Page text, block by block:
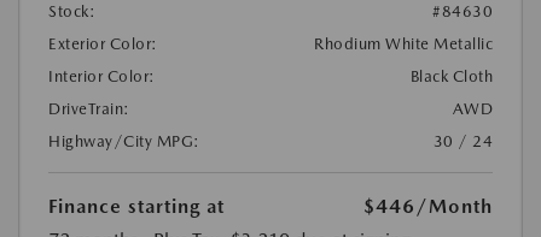
Stock:
#84630
Exterior Color:
Rhodium White Metallic
Interior Color:
Black Cloth
DriveTrain:
AWD
Highway/City MPG:
30 / 24
Finance starting at $446 /Month